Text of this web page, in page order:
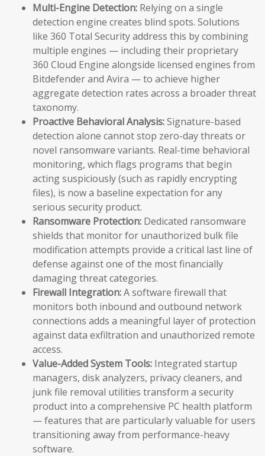
Multi-Engine Detection: Relying on a single
detection engine creates blind spots. Solutions
like 360 Total Security address this by combining
multiple engines — including their proprietary
360 Cloud Engine alongside licensed engines from
Bitdefender and Avira — to achieve higher
aggregate detection rates across a broader threat
taxonomy.
Proactive Behavioral Analysis:Signature-based
detection alone cannot stop zero-day threats or
novel ransomware variants. Real-time behavioral
monitoring, which flags programs that begin
acting suspiciously (such as rapidly encrypting
files), is now a baseline expectation for any
serious security product.
Ransomware Protection: Dedicated ransomware
shields that monitor for unauthorized bulk file
modification attempts provide a critical last line of
defense against one of the most financially
damaging threat categories.
Firewall Integration:A software firewall that
monitors both inbound and outbound network
connections adds a meaningful layer of protection
against data exfiltration and unauthorized remote
access.
Value-Added System Tools: Integrated startup
managers, disk analyzers, privacy cleaners, and
junk file removal utilities transform a security
product into a comprehensive PC health platform
— features that are particularly valuable for users
transitioning away from performance-heavy
software.